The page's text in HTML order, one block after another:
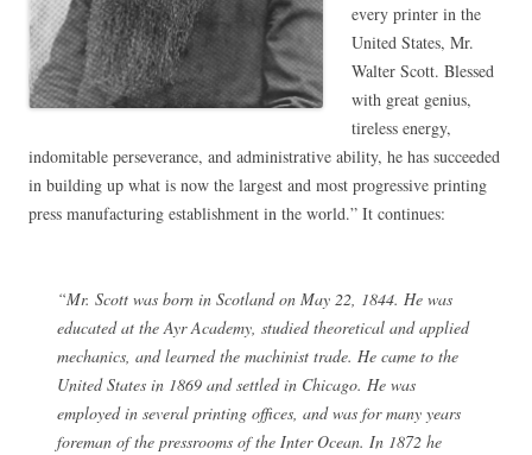
every printer in the
United States, Mr.
Walter Scott. Blessed
with great genius,
tireless energy,
indomitable perseverance, and administrative ability, he has succeeded
in building up what is now the largest and most progressive printing
press manufacturing establishment in the world.” It continues:
“Mr. Scott was born in Scotland on May 22, 1844. He was
educated at the Ayr Academy, studied theoretical and applied
mechanics, and learned the machinist trade. He came to the
United States in 1869 and settled in Chicago. He was
employed in several printing offices, and was for many years
foreman of the pressrooms of the Inter Ocean. In 1872 he